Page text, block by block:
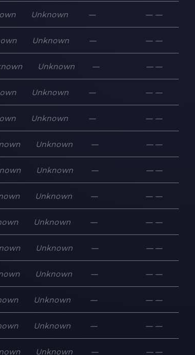
Unknown — — —
Unknown — — —
Unknown — — —
Unknown — — —
Unknown — — —
Unknown — — —
Unknown — — —
Unknown — — —
Unknown — — —
Unknown — — —
Unknown — — —
Unknown — — —
Unknown — — —
Unknown — — —